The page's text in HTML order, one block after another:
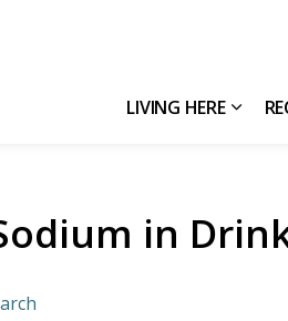
LIVING HERE
in